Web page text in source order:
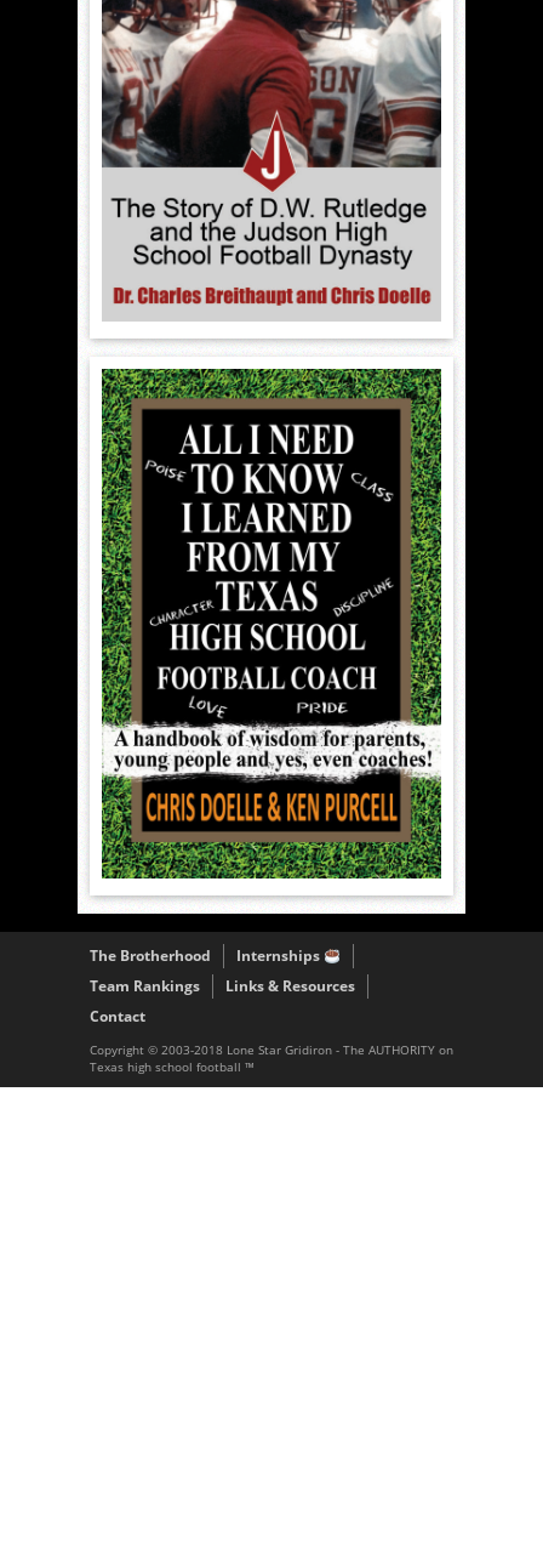
The Brotherhood
Internships
Team Rankings
Links & Resources
Contact
Copyright © 2003-2018 Lone Star Gridiron - The AUTHORITY on
Texas high school football ™